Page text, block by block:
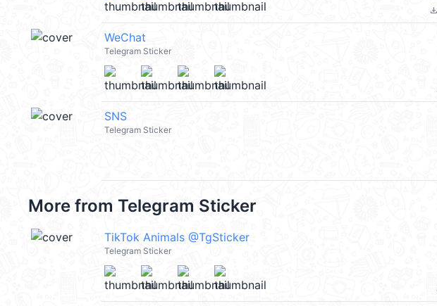
file_download
WeChat
Telegram Sticker
SNS
Telegram Sticker
More from Telegram Sticker
TikTok Animals @TgSticker
Telegram Sticker